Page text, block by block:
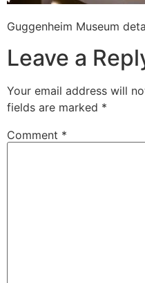
Guggenheim Museum
Leave a
Your email address will
fields are marked *
Comment *